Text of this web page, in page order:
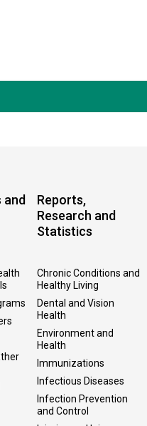
Reports,
Research and
Statistics
Chronic Conditions and
Healthy Living
Dental and Vision
Health
Environment and
Health
Immunizations
Infectious Diseases
Infection Prevention
and Control